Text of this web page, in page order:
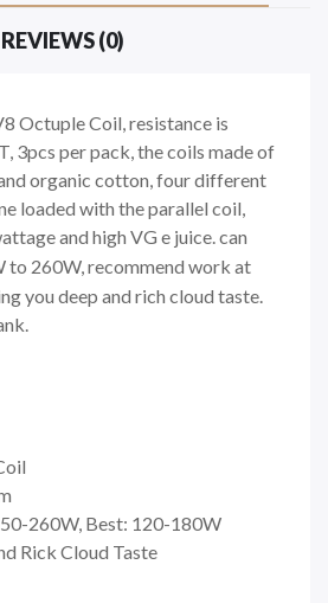
REVIEWS (0)
Octuple Coil, resistance is
3pcs per pack, the coils made of
organic cotton, four different
loaded with the parallel coil,
and high VG e juice. can
to 260W,recommend work at
you deep and rich cloud taste.
260W, Best: 120-180W
Rick Cloud Taste